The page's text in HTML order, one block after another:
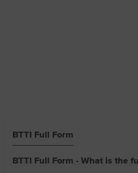
BTTI Full Form
BTTI Full Form - What is the